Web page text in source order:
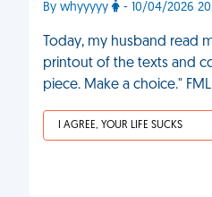
By whyyyyy - 10/04/2026
Today, my husband read
printout of the texts and
piece. Make a choice." FML
I AGREE, YOUR LIFE SUCKS